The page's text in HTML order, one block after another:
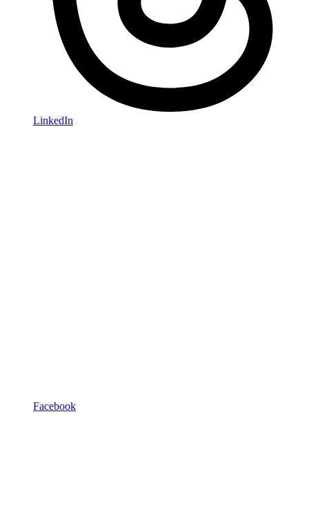
LinkedIn
Facebook